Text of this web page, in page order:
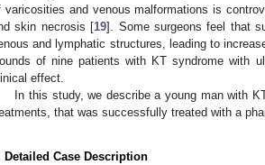
varicosities and venous malformations is
skin necrosis [19]. Some surgeons feel that
and lymphatic structures, leading to
of nine patients with KT syndrome with
effect.
In this study, we describe a young man with
that was successfully treated with a
Detailed Case Description